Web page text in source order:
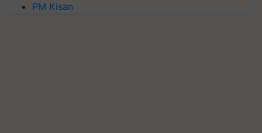
PM Kisan